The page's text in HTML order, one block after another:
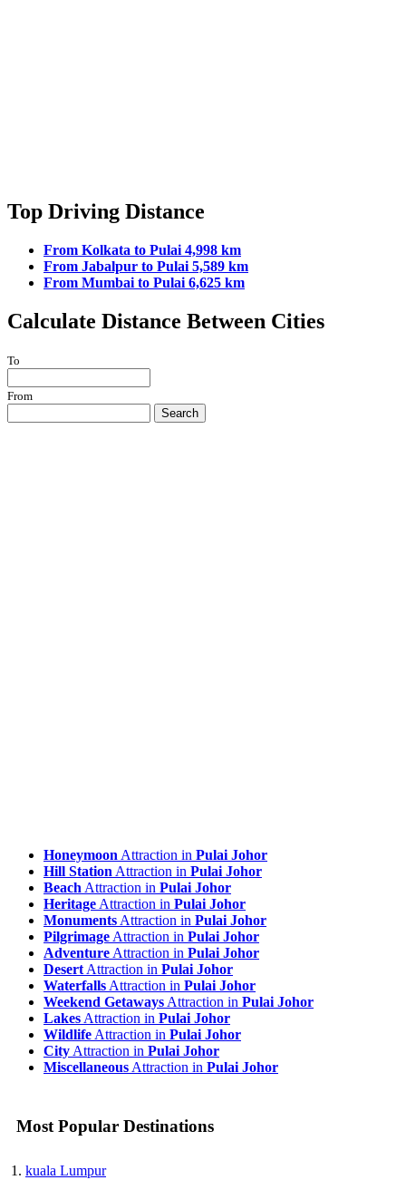
Top Driving Distance
From Kolkata to Pulai 4,998 km
From Jabalpur to Pulai 5,589 km
From Mumbai to Pulai 6,625 km
Calculate Distance Between Cities
To
From
Search
Honeymoon Attraction in Pulai Johor
Hill Station Attraction in Pulai Johor
Beach Attraction in Pulai Johor
Heritage Attraction in Pulai Johor
Monuments Attraction in Pulai Johor
Pilgrimage Attraction in Pulai Johor
Adventure Attraction in Pulai Johor
Desert Attraction in Pulai Johor
Waterfalls Attraction in Pulai Johor
Weekend Getaways Attraction in Pulai Johor
Lakes Attraction in Pulai Johor
Wildlife Attraction in Pulai Johor
City Attraction in Pulai Johor
Miscellaneous Attraction in Pulai Johor
Most Popular Destinations
kuala Lumpur